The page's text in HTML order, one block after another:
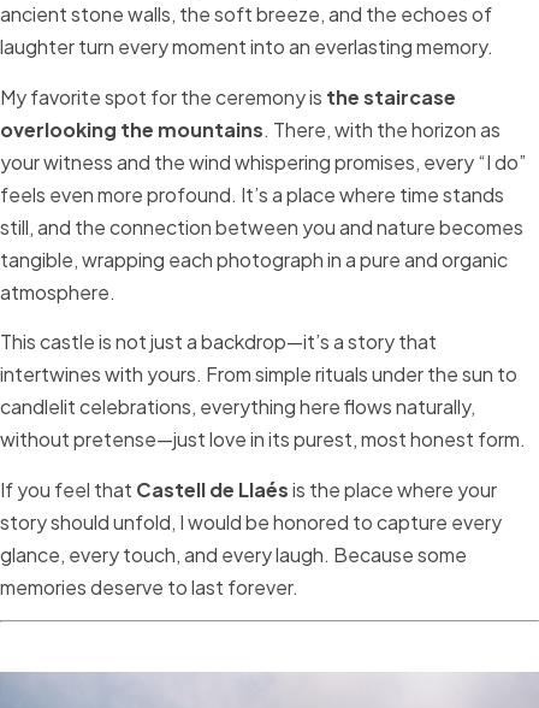
ancient stone walls, the soft breeze, and the echoes of
laughter turn every moment into an everlasting memory.
My favorite spot for the ceremony is the staircase
overlooking the mountains. There, with the horizon as
your witness and the wind whispering promises, every “I do”
feels even more profound. It’s a place where time stands
still, and the connection between you and nature becomes
tangible, wrapping each photograph in a pure and organic
atmosphere.
This castle is not just a backdrop—it’s a story that
intertwines with yours. From simple rituals under the sun to
candlelit celebrations, everything here flows naturally,
without pretense—just love in its purest, most honest form.
If you feel that Castell de Llaésis the place where your
story should unfold, I would be honored to capture every
glance, every touch, and every laugh. Because some
memories deserve to last forever.